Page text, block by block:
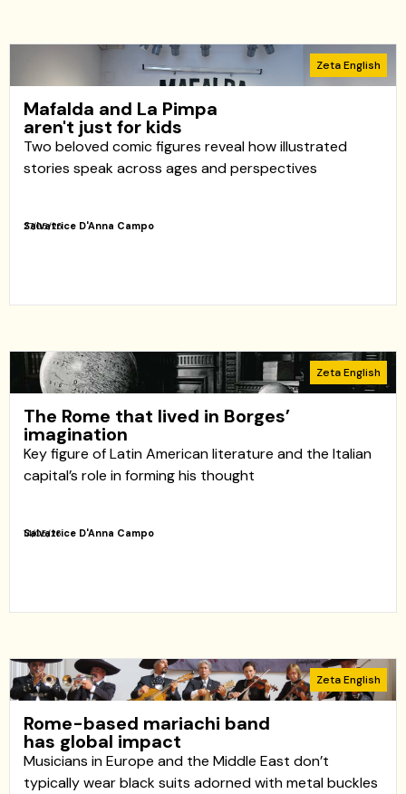
Zeta English
Mafalda and La Pimpa
aren't just for kids
Two beloved comic figures reveal how illustrated
stories speak across ages and perspectives
27/05/26
Salvatrice D'Anna Campo
Zeta English
The Rome that lived in Borges’
imagination
Key figure of Latin American literature and the Italian
capital’s role in forming his thought
14/05/26
Salvatrice D'Anna Campo
Zeta English
Rome-based mariachi band
has global impact
Musicians in Europe and the Middle East don’t
typically wear black suits adorned with metal buckles